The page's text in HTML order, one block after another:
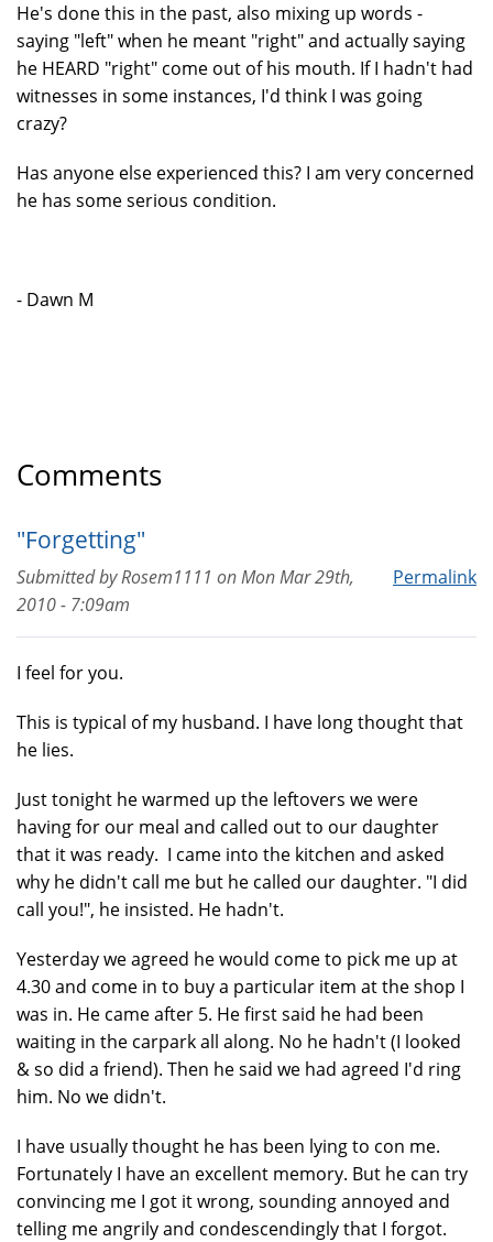
He's done this in the past, also mixing up words -
saying "left" when he meant "right" and actually saying
he HEARD "right" come out of his mouth. If I hadn't had
witnesses in some instances, I'd think I was going
crazy?
Has anyone else experienced this? I am very concerned
he has some serious condition.
- Dawn M
Comments
"Forgetting"
Permalink
Submitted byRosem1111 onMon Mar 29th,
2010 - 7:09am
I feel for you.
This is typical of my husband. I have long thought that
he lies.
Just tonight he warmed up the leftovers we were
having for our meal and called out to our daughter
that it was ready. I came into the kitchen and asked
why he didn't call me but he called our daughter. "I did
call you!", he insisted. He hadn't.
Yesterday we agreed he would come to pick me up at
4.30 and come in to buy a particular item at the shop I
was in. He came after 5. He first said he had been
waiting in the carpark all along. No he hadn't (I looked
& so did a friend). Then he said we had agreed I'd ring
him. No we didn't.
I have usually thought he has been lying to con me.
Fortunately I have an excellent memory. But he can try
convincing me I got it wrong, sounding annoyed and
telling me angrily and condescendingly that I forgot.